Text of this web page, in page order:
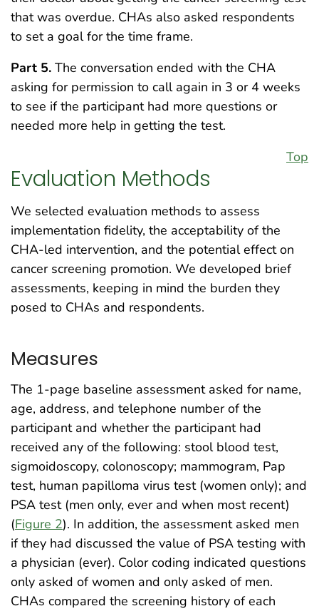
that was overdue. CHAs also asked respondents
to set a goal for the time frame.
Part 5. The conversation ended with the CHA
asking for permission to call again in 3 or 4 weeks
to see if the participant had more questions or
needed more help in getting the test.
Top
Evaluation Methods
We selected evaluation methods to assess
implementation fidelity, the acceptability of the
CHA-led intervention, and the potential effect on
cancer screening promotion. We developed brief
assessments, keeping in mind the burden they
posed to CHAs and respondents.
Measures
The 1-page baseline assessment asked for name,
age, address, and telephone number of the
participant and whether the participant had
received any of the following: stool blood test,
sigmoidoscopy, colonoscopy; mammogram, Pap
test, human papilloma virus test (women only); and
PSA test (men only, ever and when most recent)
(Figure 2). In addition, the assessment asked men
if they had discussed the value of PSA testing with
a physician (ever). Color coding indicated questions
only asked of women and only asked of men.
CHAs compared the screening history of each